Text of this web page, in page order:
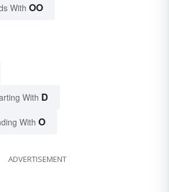
With OO
With D
With O
ADVERTISEMENT